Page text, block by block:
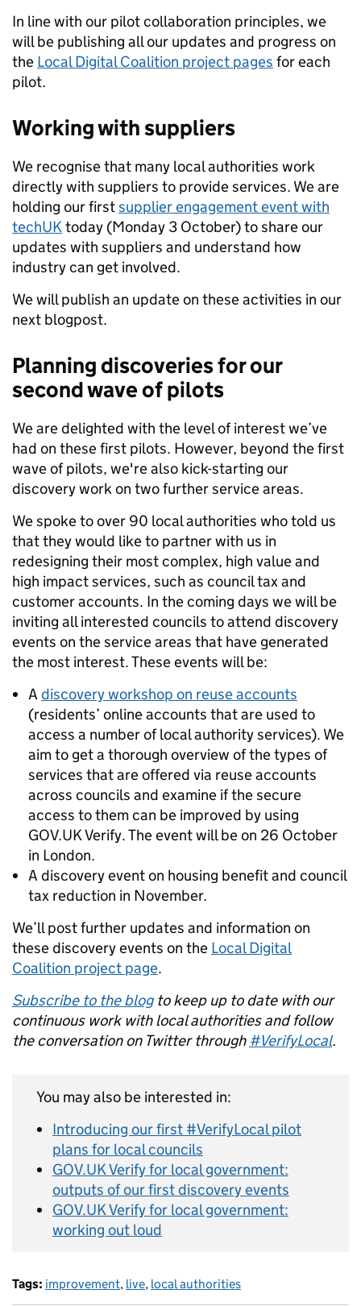
In line with our pilot collaboration principles, we
will be publishing all our updates and progress on
the Local Digital Coalition project pages for each
pilot.
Working with suppliers
We recognise that many local authorities work
directly with suppliers to provide services. We are
holding our firstsupplier engagement event with
techUKtoday (Monday 3 October) to share our
updates with suppliers and understand how
industry can get involved.
We will publish an update on these activities in our
next blogpost.
Planning discoveries for our
second wave of pilots
We are delighted with the level of interest we’ve
had on these first pilots. However, beyond the first
wave of pilots, we're also kick-starting our
discovery work on two further service areas.
We spoke to over 90 local authorities who told us
that they would like to partner with us in
redesigning their most complex, high value and
high impact services, such as council tax and
customer accounts. In the coming days we will be
inviting all interested councils to attend discovery
events on the service areas that have generated
the most interest. These events will be:
A discovery workshop on reuse accounts
(residents’ online accounts that are used to
access a number of local authority services). We
aim to get a thorough overview of the types of
services that are offered via reuse accounts
across councils and examine if the secure
access to them can be improved by using
GOV.UK Verify. The event will be on 26 October
in London.
A discovery event on housing benefit and council
tax reduction in November.
We’ll post further updates and information on
these discovery events on the Local Digital
Coalition project page.
Subscribe to the blogto keep up to date with our
continuous work with local authorities and follow
the conversation on Twitter through #VerifyLocal.
You may also be interested in:
Introducing our first #VerifyLocal pilot
plans for local councils
GOV.UK Verify for local government:
outputs of our first discovery events
GOV.UK Verify for local government:
working out loud
Tags: improvement, live, local authorities